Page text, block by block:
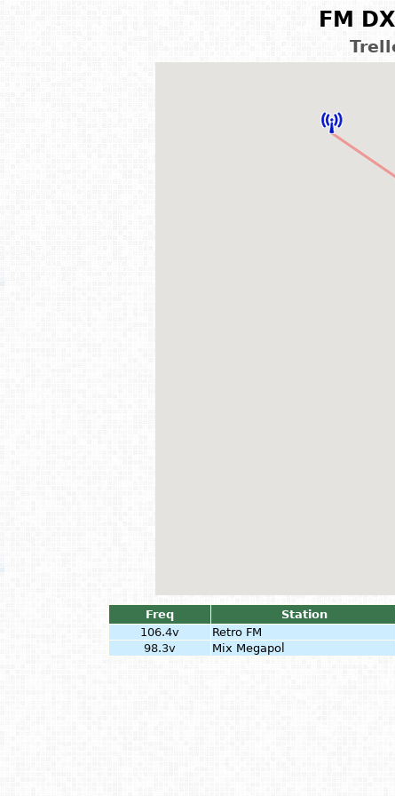
FM
Freq Station
106.4v
Retro FM
98.3v
Mix Megapol